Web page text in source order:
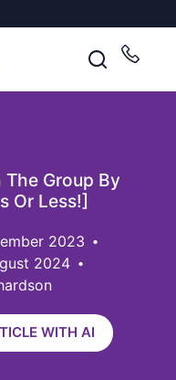
Group By
Or Less!]
2023
2024
WITH AI